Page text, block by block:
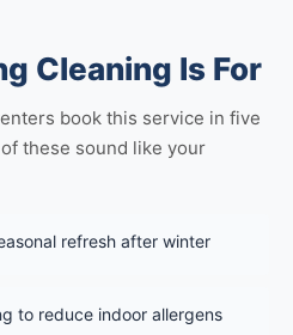
Cleaning Is For
book this service in five
these sound like your
refresh after winter
to reduce indoor allergens